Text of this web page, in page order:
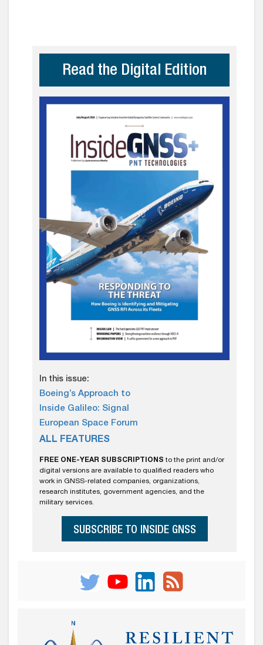
Read the Digital Edition
In this issue:
Boeing’s Approach to
Inside Galileo: Signal
European Space Forum
ALL FEATURES
FREE ONE-YEAR SUBSCRIPTIONS to the print and/or
digital versions are available to qualified readers who
work in GNSS-related companies, organizations,
research institutes, government agencies, and the
military services.
SUBSCRIBE TO INSIDE GNSS